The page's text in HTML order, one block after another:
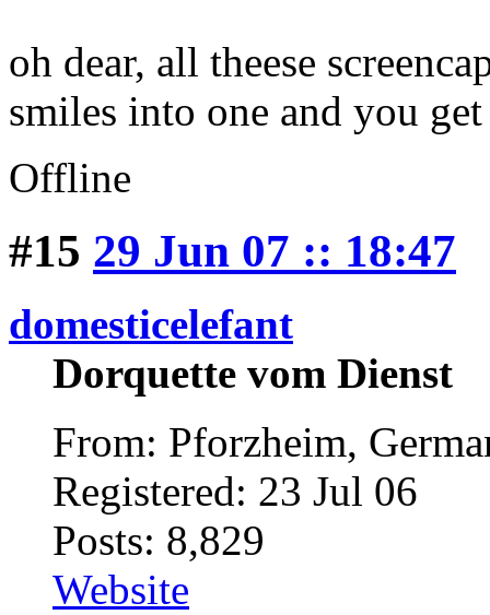
oh dear, all theese
smiles into one and you
Offline
#15 29 Jun 07 :: 18:47
domesticelefant
Dorquette vom Dienst
From: Pforzheim,
Registered: 23 Jul 06
Posts: 8,829
Website